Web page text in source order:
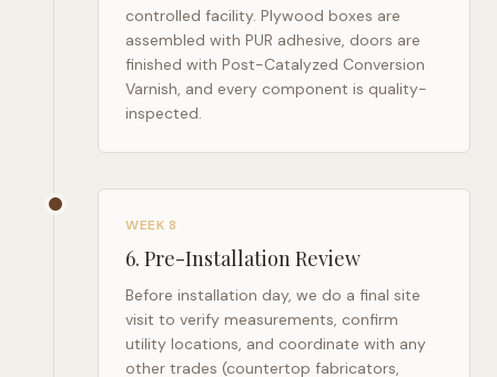
controlled facility. Plywood boxes are
assembled with PUR adhesive, doors are
finished with Post-Catalyzed Conversion
Varnish, and every component is quality-
inspected.
WEEK 8
6. Pre-Installation Review
Before installation day, we do a final site
visit to verify measurements, confirm
utility locations, and coordinate with any
other trades (countertop fabricators,